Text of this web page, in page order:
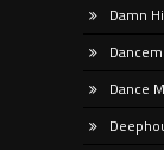
Damn
Dance